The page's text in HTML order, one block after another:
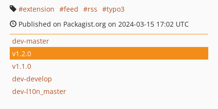
extension
feed rss
typo3
Published on Packagist.org on 2024-03-15 17:02 UTC
dev-master
v1.2.0
v1.1.0
dev-develop
dev-l10n_master